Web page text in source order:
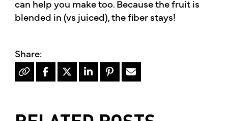
can help you make too. Because the fruit is
blended in (vs juiced), the fiber stays!